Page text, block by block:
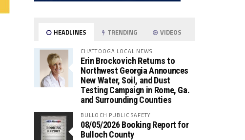
HEADLINES TRENDING VIDEOS
CHATTOOGA LOCAL NEWS
Erin Brockovich Returns to
Northwest Georgia Announces
New Water, Soil, and Dust
Testing Campaign in Rome, Ga.
and Surrounding Counties
BULLOCH PUBLIC SAFETY
08/05/2026 Booking Report for
Bulloch County